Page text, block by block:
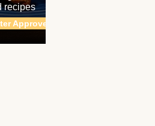
recipes
Approved